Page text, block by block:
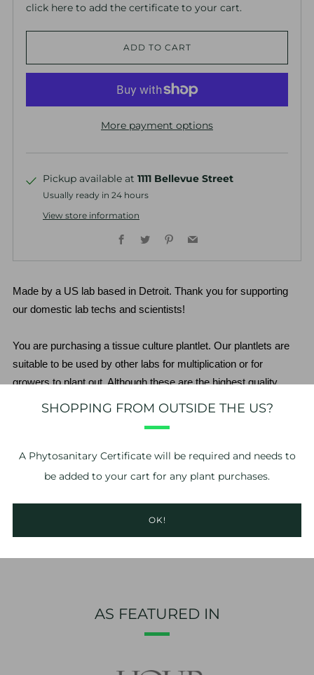
SHOPPING FROM OUTSIDE THE US?
A Phytosanitary Certificatewill be required and needs to
be added to your cart for any plant purchases.
OK!
click here to add the certificate to your cart.
ADD TO CART
More payment options
Pickup available at 1111 Bellevue Street
Usually ready in 24 hours
View store information
Facebook
TwitterPinterest
Email
Made by a US lab based in Detroit. Thank you for supporting
our domestic lab techs and scientists!
You are purchasing a tissue culture plantlet. Our plantlets are
suitable to be used by other labs for multiplication or for
growers to plant out. Although these are the highest quality
plantlets available, there is still a risk to purchasing stage 3-4
of delivery.
AS FEATURED IN